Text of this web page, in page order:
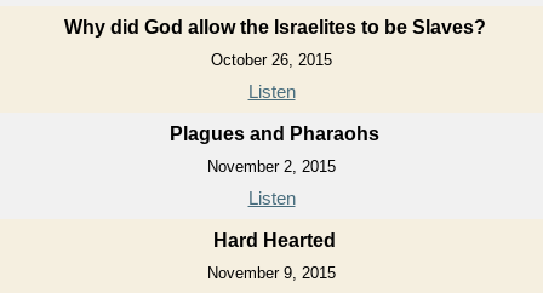
Why did God allow the Israelites to be Slaves?
October 26, 2015
Listen
Plagues and Pharaohs
November 2, 2015
Listen
Hard Hearted
November 9, 2015